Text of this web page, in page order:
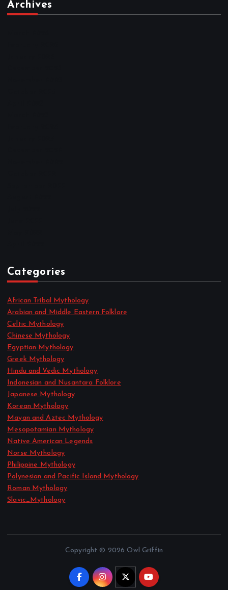
Archives
Categories
African Tribal Mythology
Arabian and Middle Eastern Folklore
Celtic Mythology
Chinese Mythology
Egyptian Mythology
Greek Mythology
Hindu and Vedic Mythology
Indonesian and Nusantara Folklore
Japanese Mythology
Korean Mythology
Mayan and Aztec Mythology
Mesopotamian Mythology
Native American Legends
Norse Mythology
Philippine Mythology
Polynesian and Pacific Island Mythology
Roman Mythology
Slavic_Mythology
Copyright © 2026 Owl Griffin